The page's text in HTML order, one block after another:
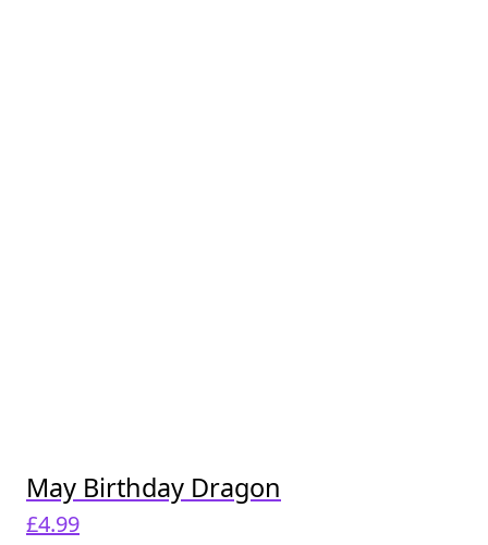
May Birthday Dragon
£4.99